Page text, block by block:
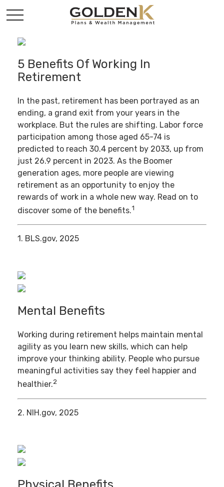
5 Benefits Of Working In
Retirement
In the past, retirement has been portrayed as an
ending, a grand exit from your years in the
workplace. But the rules are shifting. Labor force
participation among those aged 65-74 is
predicted to reach 30.4 percent by 2033, up from
just 26.9 percent in 2023. As the Boomer
generation ages, more people are viewing
retirement as an opportunity to enjoy the
rewards of work in a whole new way. Read on to
discover some of the benefits.1
1. BLS.gov, 2025
Mental Benefits
Working during retirement helps maintain mental
agility as you learn new skills, which can help
improve your thinking ability. People who pursue
meaningful activities say they feel happier and
healthier.2
2. NIH.gov, 2025